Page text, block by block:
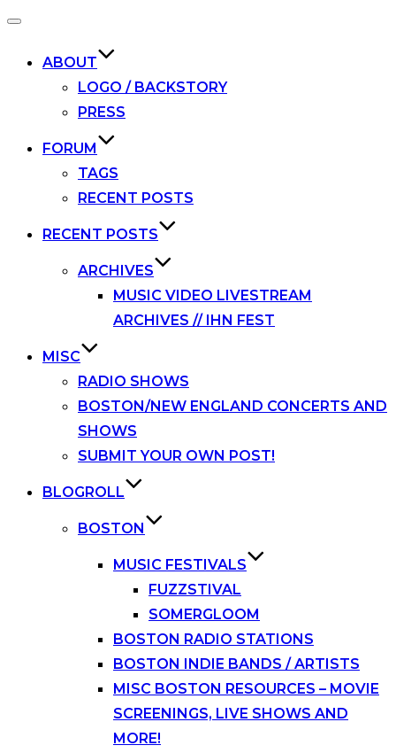
Toggle
ABOUT
LOGO / BACKSTORY
PRESS
FORUM
TAGS
RECENT POSTS
RECENT POSTS
ARCHIVES
MUSIC VIDEO LIVESTREAM
ARCHIVES // IHN FEST
MISC
RADIO SHOWS
BOSTON/NEW ENGLAND CONCERTS AND
SHOWS
SUBMIT YOUR OWN POST!
BLOGROLL
BOSTON
MUSIC FESTIVALS
FUZZSTIVAL
SOMERGLOOM
BOSTON RADIO STATIONS
BOSTON INDIE BANDS / ARTISTS
MISC BOSTON RESOURCES – MOVIE
SCREENINGS, LIVE SHOWS AND
MORE!